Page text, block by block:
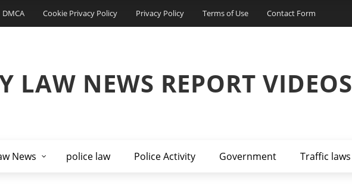
DMCA Cookie Privacy Policy Privacy Policy Terms of Use Contact Form
LAW NEWS REPORT VIDEOS
News police law Police Activity Government Traffic laws